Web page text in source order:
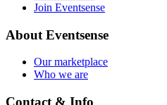
Join Eventsense
About Eventsense
Our marketplace
Who we are
Contact & Info